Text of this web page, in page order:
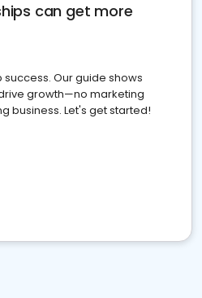
can get more
Our guide shows
growth—no marketing
business. Let's get started!